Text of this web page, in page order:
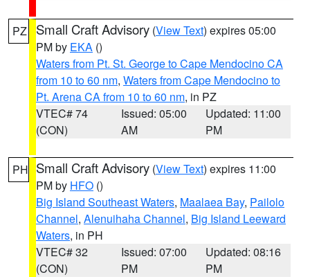
PZ Small Craft Advisory (View Text) expires 05:00
PM by EKA ()
Waters from Pt. St. George to Cape Mendocino CA
from 10 to 60 nm, Waters from Cape Mendocino to
Pt. Arena CA from 10 to 60 nm, in PZ
VTEC# 74
(CON)
Issued: 05:00
AM
Updated: 11:00
PM
PH Small Craft Advisory (View Text) expires 11:00
PM by HFO ()
Big Island Southeast Waters, Maalaea Bay, Pailolo
Channel, Alenuihaha Channel, Big Island Leeward
Waters, in PH
VTEC# 32
(CON)
Issued: 07:00
PM
Updated: 08:16
PM